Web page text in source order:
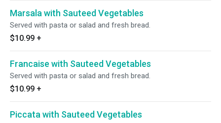
Marsala with Sauteed Vegetables
Served with pasta or salad and fresh bread.
$10.99 +
Francaise with Sauteed Vegetables
Served with pasta or salad and fresh bread.
$10.99 +
Piccata with Sauteed Vegetables